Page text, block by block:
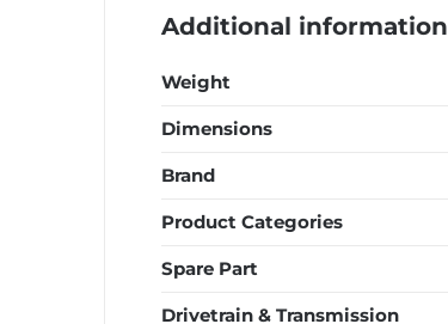
Additional information
Weight
Dimensions
Brand
Product Categories
Spare Part
Drivetrain & Transmission